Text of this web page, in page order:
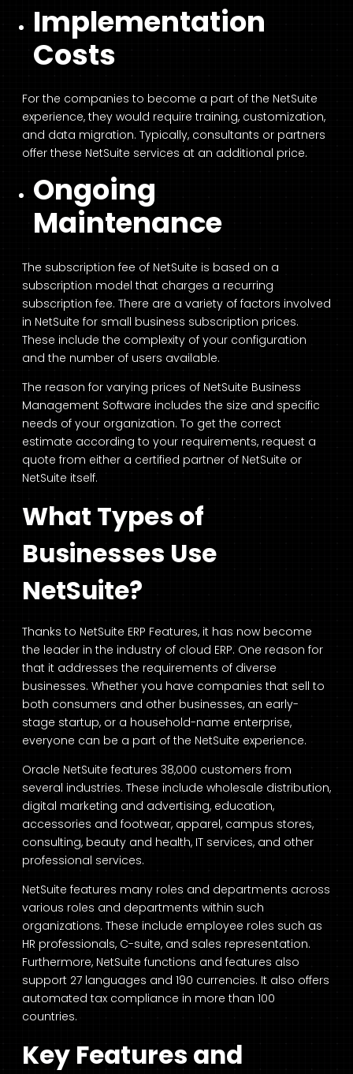
Implementation
Costs
For the companies to become a part of the NetSuite
experience, they would require training, customization,
and data migration. Typically, consultants or partners
offer these NetSuite services at an additional price.
Ongoing
Maintenance
The subscription fee of NetSuite is based on a
subscription model that charges a recurring
subscription fee. There are a variety of factors involved
in NetSuite for small business subscription prices.
These include the complexity of your configuration
and the number of users available.
The reason for varying prices of NetSuite Business
Management Software includes the size and specific
needs of your organization. To get the correct
estimate according to your requirements, request a
quote from either a certified partner of NetSuite or
NetSuite itself.
What Types of
Businesses Use
NetSuite?
Thanks to NetSuite ERP Features, it has now become
the leader in the industry of cloud ERP. One reason for
that it addresses the requirements of diverse
businesses. Whether you have companies that sell to
both consumers and other businesses, an early-
stage startup, or a household-name enterprise,
everyone can be a part of the NetSuite experience.
Oracle NetSuite features 38,000 customers from
several industries. These include wholesale distribution,
digital marketing and advertising, education,
accessories and footwear, apparel, campus stores,
consulting, beauty and health, IT services, and other
professional services.
NetSuite features many roles and departments across
various roles and departments within such
organizations. These include employee roles such as
HR professionals, C-suite, and sales representation.
Furthermore, NetSuite functions and features also
support 27 languages and 190 currencies. It also offers
automated tax compliance in more than 100
countries.
Key Features and